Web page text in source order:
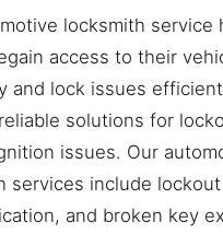
locksmith service
access to their
and lock issues
solutions for
issues. Our
services include
and broken key